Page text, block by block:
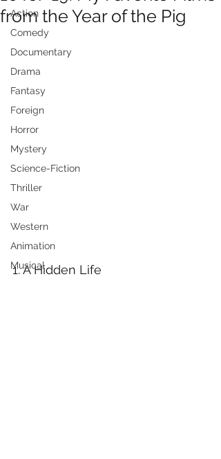
Action
Comedy
Documentary
Drama
Fantasy
Foreign
Horror
Mystery
Science-Fiction
Thriller
War
Western
Animation
Musical
from the Year of the Pig
1. A Hidden Life